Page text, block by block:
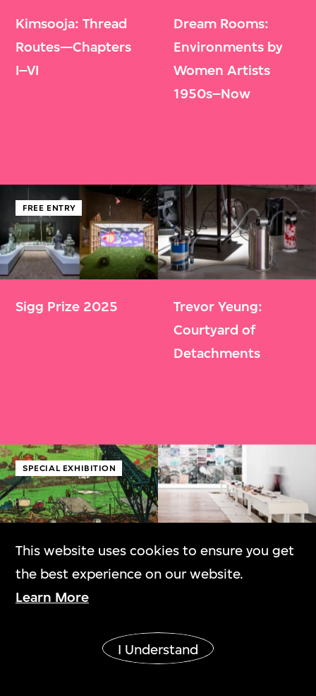
This website uses cookies to ensure you get
the best experience on our website.
Learn More
I Understand
Kimsooja: Thread
Routes—Chapters
I–VI
Dream Rooms:
Environments by
Women Artists
1950s–Now
FREE ENTRY
Sigg Prize 2025
Trevor Yeung:
Courtyard of
Detachments
SPECIAL EXHIBITION
Canton Modern:
Art and Visual
Dai Guangyu: And